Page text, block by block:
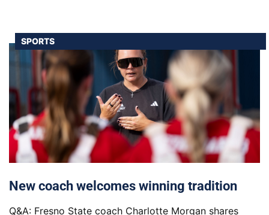
SPORTS
New coach welcomes winning tradition
Q&A: Fresno State coach Charlotte Morgan shares